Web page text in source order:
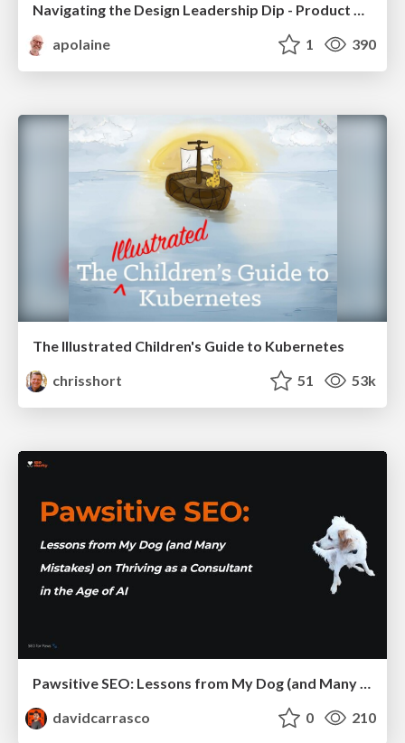
Navigating the Design Leadership Dip - Product Design Week Design Leaders+ Conference 2024
apolaine
1 390
The Illustrated Children's Guide to Kubernetes
chrisshort
51 53k
davidcarrasco
0 210